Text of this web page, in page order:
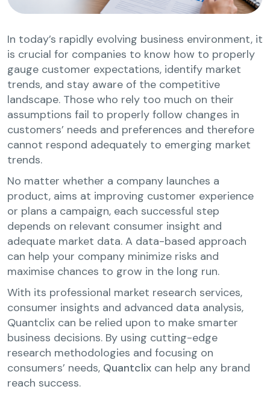
In today’s rapidly evolving business environment, it
is crucial for companies to know how to properly
gauge customer expectations, identify market
trends, and stay aware of the competitive
landscape. Those who rely too much on their
assumptions fail to properly follow changes in
customers’ needs and preferences and therefore
cannot respond adequately to emerging market
trends.
No matter whether a company launches a
product, aims at improving customer experience
or plans a campaign, each successful step
depends on relevant consumer insight and
adequate market data. A data-based approach
can help your company minimize risks and
maximise chances to grow in the long run.
With its professional market research services,
consumer insights and advanced data analysis,
Quantclix can be relied upon to make smarter
business decisions. By using cutting-edge
research methodologies and focusing on
consumers’ needs, Quantclix can help any brand
reach success.